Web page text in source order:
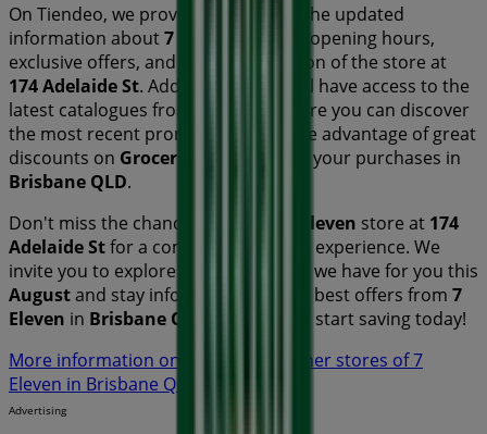
On Tiendeo, we provide you with all the updated
information about7 Eleven
, such as opening hours,
exclusive offers, and the exact location of the store at
174 Adelaide St. Additionally, you will have access to the
latest catalogues from
, where you can discover
the most recent promotions and take advantage of great
discounts on Groceries
products for your purchases in
Brisbane QLD.
Don't miss the chance to visit the
7 Eleven store at 174
Adelaide Stfor a complete shopping experience. We
invite you to explore the promotions we have for you this
Augustand stay informed about the best offers from 7
Eleven in Brisbane QLD
. Visit us and start saving today!
More information on 7 Eleven
See other stores of 7
Eleven in Brisbane QLD
Advertising